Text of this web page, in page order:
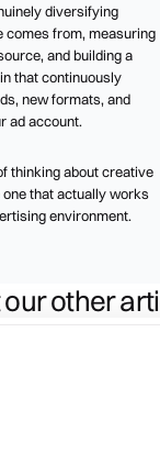
diversifying
comes from, measuring
and building a
that continuously
new formats, and
ad account.
thinking about creative
that actually works
environment.
other